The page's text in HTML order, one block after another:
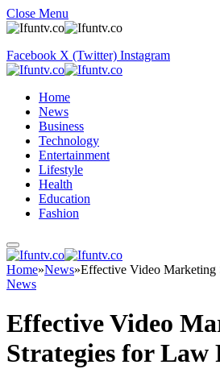
Close Menu
Facebook X (Twitter) Instagram
Home
News
Business
Technology
Entertainment
Lifestyle
Health
Education
Fashion
Home»News»Effective Video Marketing
News
Effective Video
Strategies for Law